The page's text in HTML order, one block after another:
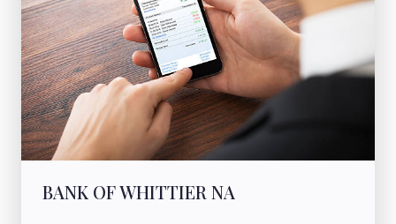
BANK OF WHITTIER NA